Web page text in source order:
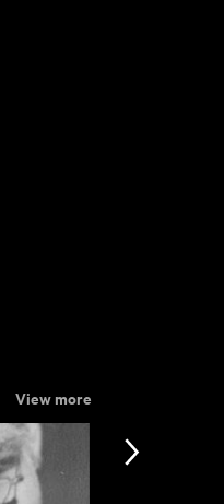
View more